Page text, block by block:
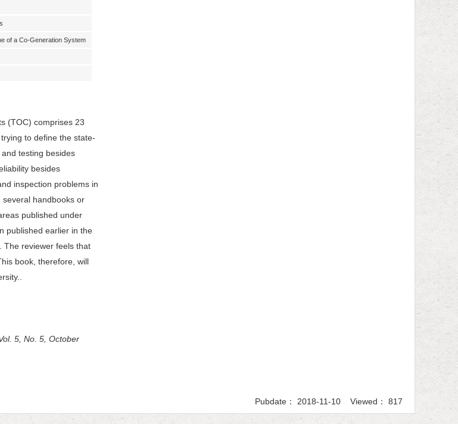
of a Co-Generation System
(TOC) comprises 23
to define the state-
testing besides
besides
inspection problems in
handbooks or
published under
published earlier in the
The reviewer feels that
book, therefore, will
5, No. 5, October
Pubdate： 2018-11-10 Viewed： 817